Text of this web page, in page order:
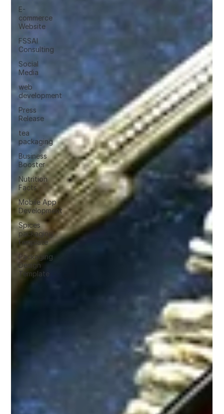
E-
commerce
Website
FSSAI
Consulting
Social
Media
web
development
Press
Release
tea
packaging
Business
Booster
Nutrition
Facts
Mobile App
Development
Spices
packaging
template
Packaging
Design
Template